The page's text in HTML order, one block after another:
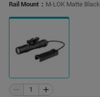
Rail Mount： M-LOK Matte Black